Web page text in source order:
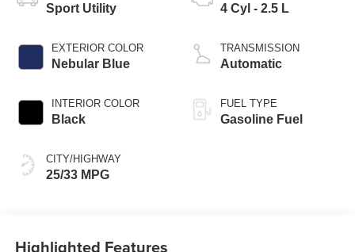
Sport Utility
EXTERIOR COLOR
Nebular Blue
INTERIOR COLOR
Black
CITY/HIGHWAY
25/33 MPG
4 Cyl - 2.5 L
TRANSMISSION
Automatic
FUEL TYPE
Gasoline Fuel
Highlighted Features